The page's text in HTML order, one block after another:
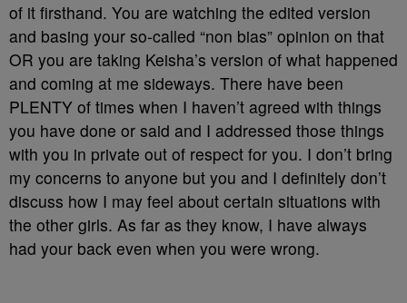
of it firsthand. You are watching the edited version
and basing your so-called “non bias” opinion on that
OR you are taking Keisha’s version of what happened
and coming at me sideways. There have been
PLENTY of times when I haven’t agreed with things
you have done or said and I addressed those things
with you in private out of respect for you. I don’t bring
my concerns to anyone but you and I definitely don’t
discuss how I may feel about certain situations with
the other girls. As far as they know, I have always
had your back even when you were wrong.